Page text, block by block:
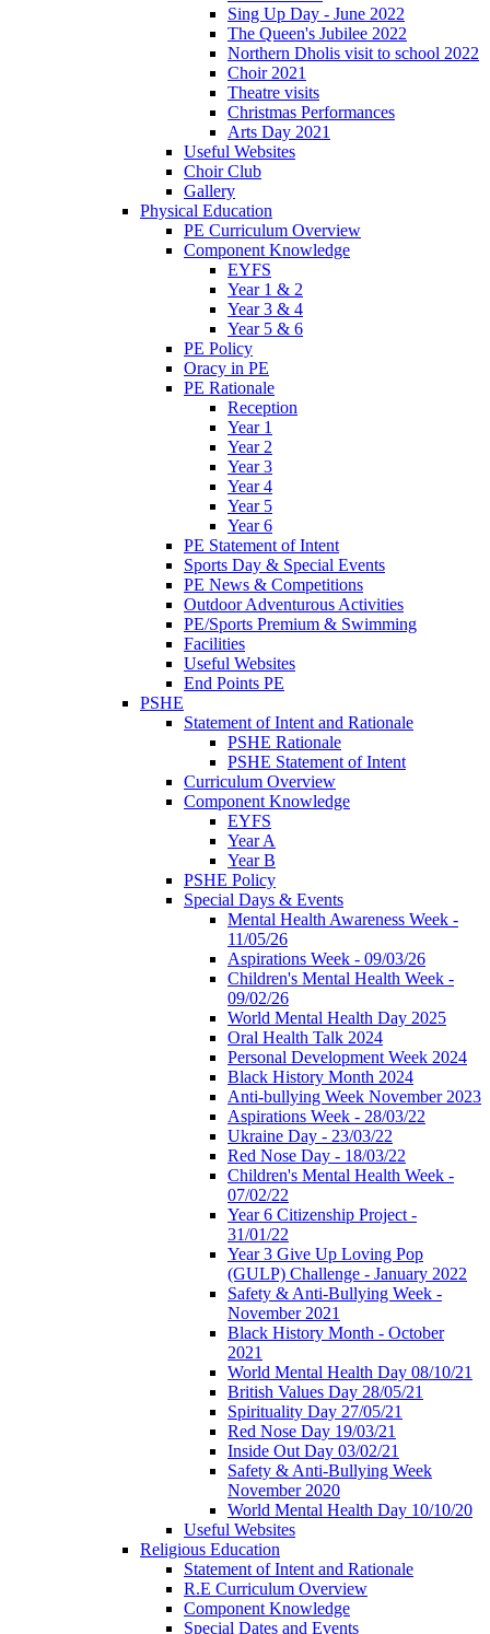
Sing Up Day - June 2022
The Queen's Jubilee 2022
Northern Dholis visit to school 2022
Choir 2021
Theatre visits
Christmas Performances
Arts Day 2021
Useful Websites
Choir Club
Gallery
Physical Education
PE Curriculum Overview
Component Knowledge
EYFS
Year 1 & 2
Year 3 & 4
Year 5 & 6
PE Policy
Oracy in PE
PE Rationale
Reception
Year 1
Year 2
Year 3
Year 4
Year 5
Year 6
PE Statement of Intent
Sports Day & Special Events
PE News & Competitions
Outdoor Adventurous Activities
PE/Sports Premium & Swimming
Facilities
Useful Websites
End Points PE
PSHE
Statement of Intent and Rationale
PSHE Rationale
PSHE Statement of Intent
Curriculum Overview
Component Knowledge
EYFS
Year A
Year B
PSHE Policy
Special Days & Events
Mental Health Awareness Week -
11/05/26
Aspirations Week - 09/03/26
Children's Mental Health Week -
09/02/26
World Mental Health Day 2025
Oral Health Talk 2024
Personal Development Week 2024
Black History Month 2024
Anti-bullying Week November 2023
Aspirations Week - 28/03/22
Ukraine Day - 23/03/22
Red Nose Day - 18/03/22
Children's Mental Health Week -
07/02/22
Year 6 Citizenship Project -
31/01/22
Year 3 Give Up Loving Pop
(GULP) Challenge - January 2022
Safety & Anti-Bullying Week -
November 2021
Black History Month - October
2021
World Mental Health Day 08/10/21
British Values Day 28/05/21
Spirituality Day 27/05/21
Red Nose Day 19/03/21
Inside Out Day 03/02/21
Safety & Anti-Bullying Week
November 2020
World Mental Health Day 10/10/20
Useful Websites
Religious Education
Statement of Intent and Rationale
R.E Curriculum Overview
Component Knowledge
Special Dates and Events